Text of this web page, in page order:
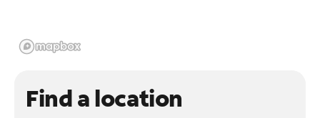
Find a location